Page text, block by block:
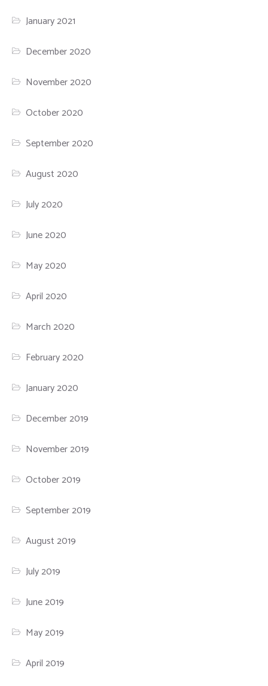
January 2021
December 2020
November 2020
October 2020
September 2020
August 2020
July 2020
June 2020
May 2020
April 2020
March 2020
February 2020
January 2020
December 2019
November 2019
October 2019
September 2019
August 2019
July 2019
June 2019
May 2019
April 2019